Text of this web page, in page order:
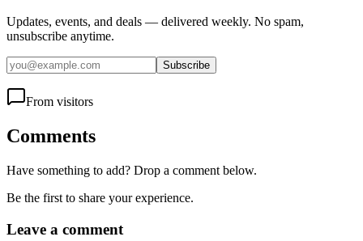
Updates, events, and deals — delivered weekly. No spam,
unsubscribe anytime.
Subscribe
From visitors
Comments
Have something to add? Drop a comment below.
Be the first to share your experience.
Leave a comment